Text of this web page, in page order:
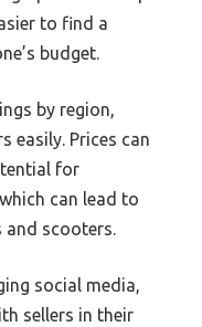
to find a
budget.
by region,
easily. Prices can
for
can lead to
and scooters.
social media,
sellers in their